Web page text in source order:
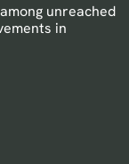
unreached
in